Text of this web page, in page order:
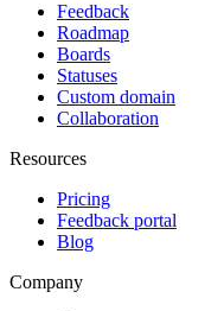
Feedback
Roadmap
Boards
Statuses
Custom domain
Collaboration
Resources
Pricing
Feedback portal
Blog
Company